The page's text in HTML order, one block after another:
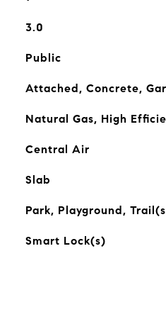
3.0
Public
Attached, Concrete,
Natural Gas, High
Central Air
Slab
Park, Playground,
Smart Lock(s)